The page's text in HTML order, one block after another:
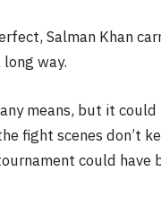
Salman Khan
long way.
means, but it
fight scenes don’t
could have